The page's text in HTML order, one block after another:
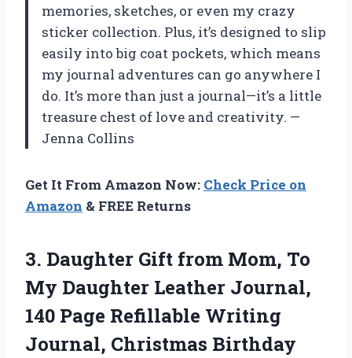
memories, sketches, or even my crazy
sticker collection. Plus, it’s designed to slip
easily into big coat pockets, which means
my journal adventures can go anywhere I
do. It’s more than just a journal—it’s a little
treasure chest of love and creativity. —
Jenna Collins
Get It From Amazon Now: Check Price on
Amazon & FREE Returns
3. Daughter Gift from Mom, To
My Daughter Leather Journal,
140 Page Refillable Writing
Journal, Christmas Birthday